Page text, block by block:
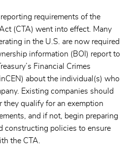
requirements of the
(CTA) went into effect. Many
in the U.S. are now required
information (BOI) report to
Financial Crimes
about the individual(s) who
Existing companies should
they qualify for an exemption
and if not, begin preparing
constructing policies to ensure
the CTA.